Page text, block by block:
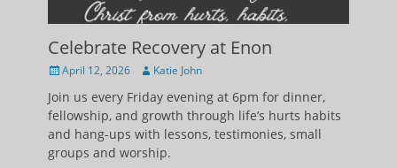
Celebrate Recovery at Enon
Posted
April 12, 2026 Author
Katie John
Join us every Friday evening at 6pm for dinner,
fellowship, and growth through life’s hurts habits
and hang-ups with lessons, testimonies, small
groups and worship.